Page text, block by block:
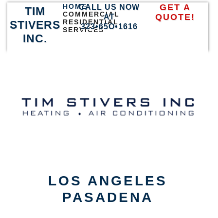
TIM
STIVERS
INC.
HOME
COMMERCIAL
RESIDENTIAL
SERVICES
CALL US NOW
AT
323•65O•1616
GET A
QUOTE!
LOS ANGELES
PASADENA